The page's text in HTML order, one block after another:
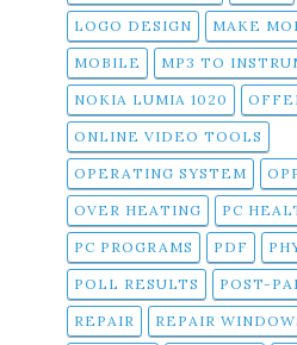
LOGO DESIGN MAKE
MOBILE MP3 TO
NOKIA LUMIA 1020
ONLINE VIDEO TOOLS
OPERATING SYSTEM
OVER HEATING PC
PC PROGRAMS PDF
POLL RESULTS POST-
REPAIR REPAIR